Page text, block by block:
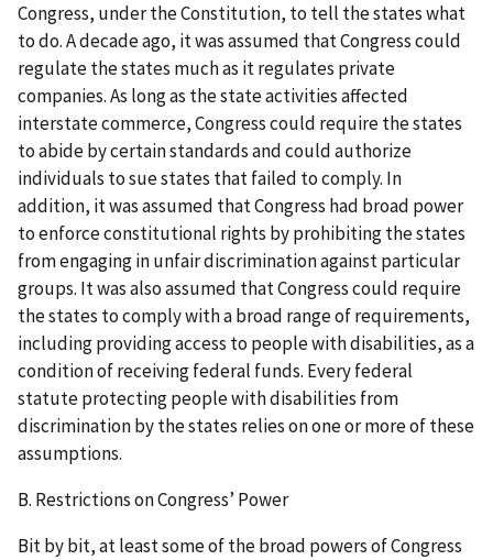
Congress, under the Constitution, to tell the states what
to do. A decade ago, it was assumed that Congress could
regulate the states much as it regulates private
companies. As long as the state activities affected
interstate commerce, Congress could require the states
to abide by certain standards and could authorize
individuals to sue states that failed to comply. In
addition, it was assumed that Congress had broad power
to enforce constitutional rights by prohibiting the states
from engaging in unfair discrimination against particular
groups. It was also assumed that Congress could require
the states to comply with a broad range of requirements,
including providing access to people with disabilities, as a
condition of receiving federal funds. Every federal
statute protecting people with disabilities from
discrimination by the states relies on one or more of these
assumptions.
B. Restrictions on Congress’ Power
Bit by bit, at least some of the broad powers of Congress